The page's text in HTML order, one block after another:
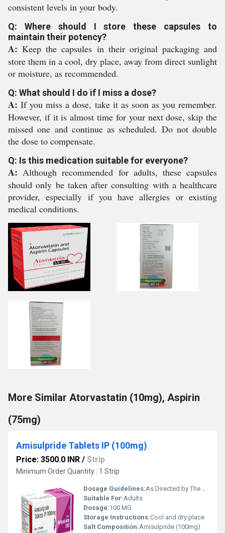
consistent levels in your body.
Q: Where should I store these capsules to
maintain their potency?
A: Keep the capsules in their original packaging and
store them in a cool, dry place, away from direct sunlight
or moisture, as recommended.
Q: What should I do if I miss a dose?
A: If you miss a dose, take it as soon as you remember.
However, if it is almost time for your next dose, skip the
missed one and continue as scheduled. Do not double
the dose to compensate.
Q: Is this medication suitable for everyone?
A: Although recommended for adults, these capsules
should only be taken after consulting with a healthcare
provider, especially if you have allergies or existing
medical conditions.
More Similar Atorvastatin (10mg), Aspirin
(75mg)
Amisulpride Tablets IP (100mg)
Price: 3500.0 INR / Strip
Minimum Order Quantity : 1 Strip
Dosage Guidelines:As Directed by The physician
Suitable For:Adults
Dosage:100 MG
Storage Instructions:Cool and dry place
Salt Composition:Amisulpride (100mg)